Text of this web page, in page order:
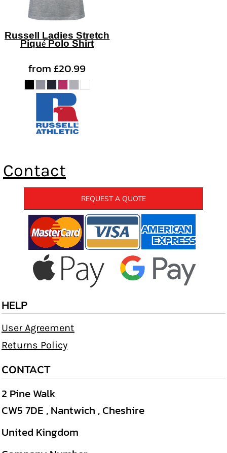
Russell Ladies Stretch
Piqué Polo Shirt
from£20.99
Contact
REQUEST A QUOTE
HELP
User Agreement
Returns Policy
CONTACT
2 Pine Walk
CW5 7DE , Nantwich , Cheshire
United Kingdom